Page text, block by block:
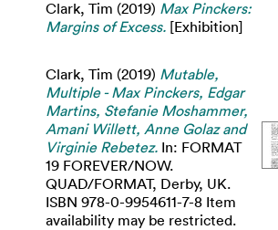
Clark, Tim (2019) Max Pinckers:
Margins of Excess. [Exhibition]
Clark, Tim (2019) Mutable,
Multiple - Max Pinckers, Edgar
Martins, Stefanie Moshammer,
Amani Willett, Anne Golaz and
Virginie Rebetez. In: FORMAT
19 FOREVER/NOW.
QUAD/FORMAT, Derby, UK.
ISBN 978-0-9954611-7-8 Item
availability may be restricted.